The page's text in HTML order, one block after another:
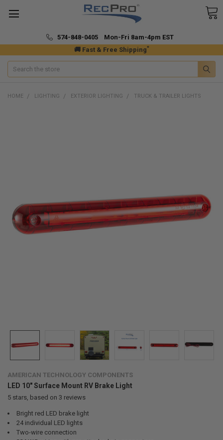
🚚 Fast & Free Shipping*
574-848-0405 Mon-Fri 8am-4pm EST
Search
HOME LIGHTING EXTERIOR LIGHTING TRUCK & TRAILER LIGHTS
AMERICAN TECHNOLOGY COMPONENTS
LED 10" Surface Mount RV Brake Light
5stars, based on 3 reviews
Bright red LED brake light
24 individual LED lights
Two-wire connection